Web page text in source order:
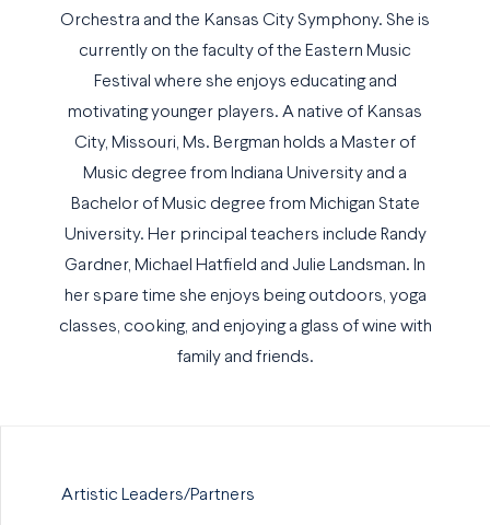
Orchestra and the Kansas City Symphony. She is
currently on the faculty of the Eastern Music
Festival where she enjoys educating and
motivating younger players. A native of Kansas
City, Missouri, Ms. Bergman holds a Master of
Music degree from Indiana University and a
Bachelor of Music degree from Michigan State
University. Her principal teachers include Randy
Gardner, Michael Hatfield and Julie Landsman. In
her spare time she enjoys being outdoors, yoga
classes, cooking, and enjoying a glass of wine with
family and friends.
Artistic Leaders/Partners